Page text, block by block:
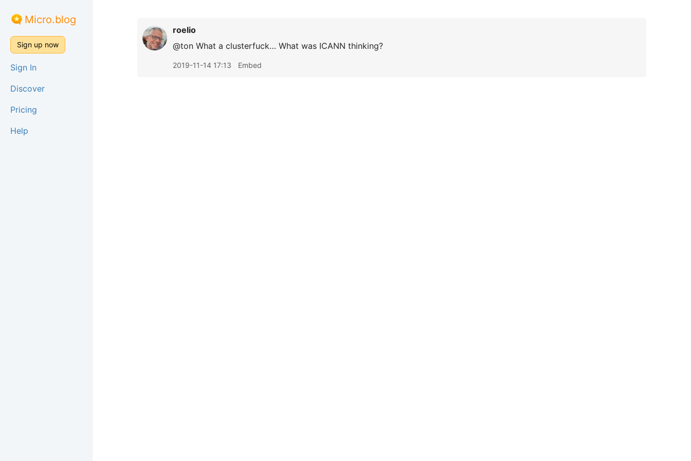
Micro.blog
Sign up now
Sign In
Discover
Pricing
Help
roelio
@ton What a clusterfuck… What was ICANN thinking?
2019-11-14 17:13 Embed